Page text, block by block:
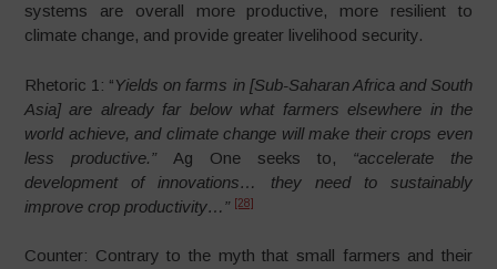
systems are overall more productive, more resilient to
climate change, and provide greater livelihood security.
Rhetoric 1: “Yields on farms in [Sub-Saharan Africa and South
Asia] are already far below what farmers elsewhere in the
world achieve, and climate change will make their crops even
less productive.” Ag One seeks to, “accelerate the
development of innovations…
they need to sustainably
improve crop productivity…” [28]
Counter: Contrary to the myth that small farmers and their